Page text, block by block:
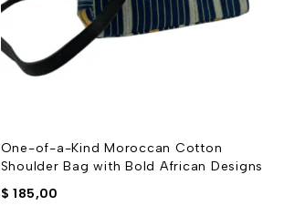
One-of-a-Kind Moroccan Cotton
Shoulder Bag with Bold African Designs
$ 185,00